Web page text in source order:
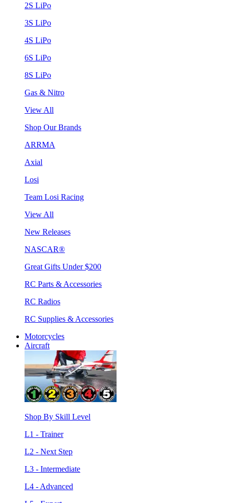
2S LiPo
3S LiPo
4S LiPo
6S LiPo
8S LiPo
Gas & Nitro
View All
Shop Our Brands
ARRMA
Axial
Losi
Team Losi Racing
View All
New Releases
NASCAR®
Great Gifts Under $200
RC Parts & Accessories
RC Radios
RC Supplies & Accessories
Motorcycles
Aircraft
Shop By Skill Level
L1 - Trainer
L2 - Next Step
L3 - Intermediate
L4 - Advanced